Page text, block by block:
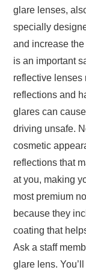
glare lenses,
specially
and increase
is an important
reflective lenses
reflections and
glares can
driving unsafe.
cosmetic
reflections that
at you, making
most premium
because they
coating that
Ask a staff
glare lens.